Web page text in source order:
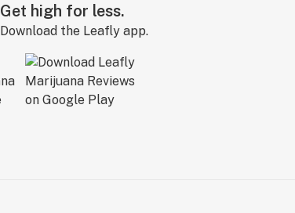
Get high for less.
Download the Leafly app.